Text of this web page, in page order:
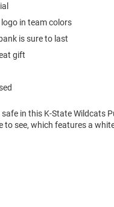
in team colors
is sure to last
gift
in this K-State Wildcats
to see, which features a